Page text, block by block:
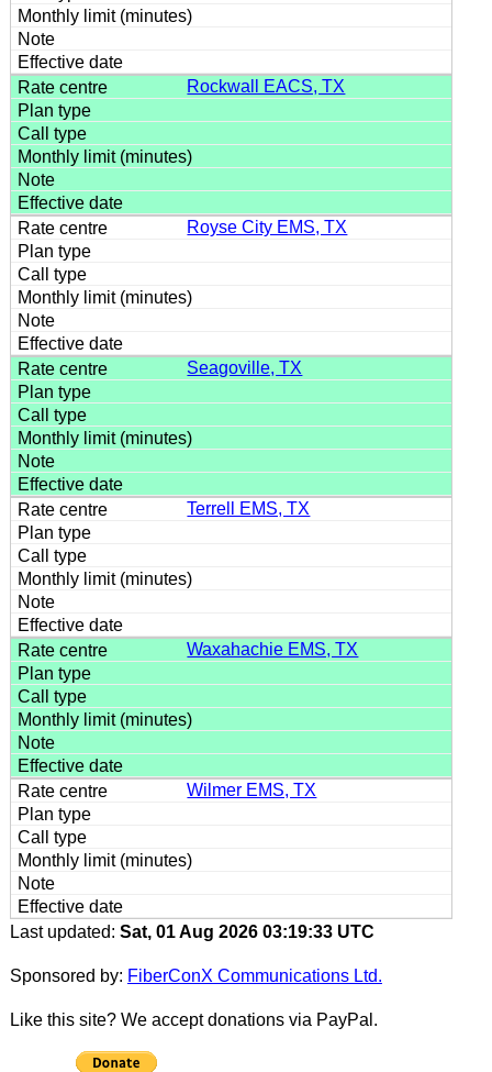
Rockwall EACS, TX
Royse City EMS, TX
Seagoville, TX
Terrell EMS, TX
Waxahachie EMS, TX
Wilmer EMS, TX
Last updated: Sat, 01 Aug 2026 03:19:33 UTC
Sponsored by: FiberConX Communications Ltd.
Like this site? We accept donations via PayPal.